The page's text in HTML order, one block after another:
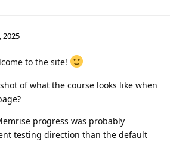
2025
to the site!
of what the course looks like when
progress was probably
testing direction than the default